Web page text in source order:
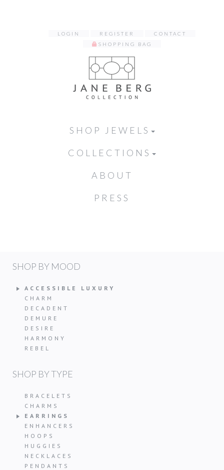
LOGIN REGISTER
CONTACT
SHOPPING BAG
SHOP JEWELS
COLLECTIONS
ABOUT
PRESS
SHOP BY MOOD
ACCESSIBLE LUXURY
CHARM
DECADENT
DEMURE
DESIRE
HARMONY
REBEL
SHOP BY TYPE
BRACELETS
CHARMS
EARRINGS
ENHANCERS
HOOPS
HUGGIES
NECKLACES
PENDANTS